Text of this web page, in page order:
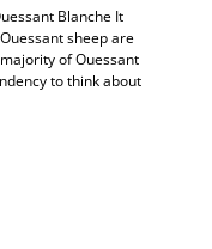
Blanche It
sheep are
of Ouessant
to think about